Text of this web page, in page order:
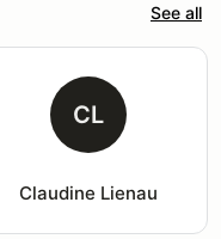
See all
CL
Claudine Lienau